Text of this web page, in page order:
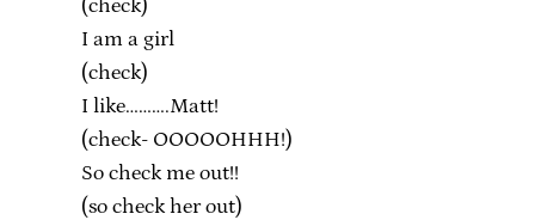
(check)
I am a girl
(check)
I like……….Matt!
(check- OOOOOHHH!)
So check me out!!
(so check her out)